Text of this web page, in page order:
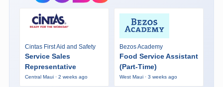
Cintas First Aid and Safety
Service Sales
Representative
Central Maui · 2 weeks ago
Bezos Academy
Food Service Assistant
(Part-Time)
West Maui · 3 weeks ago